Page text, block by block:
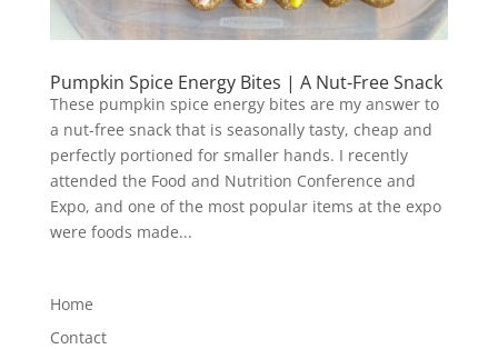
Pumpkin Spice Energy Bites | A Nut-Free Snack
These pumpkin spice energy bites are my answer to
a nut-free snack that is seasonally tasty, cheap and
perfectly portioned for smaller hands. I recently
attended the Food and Nutrition Conference and
Expo, and one of the most popular items at the expo
were foods made...
Home
Contact